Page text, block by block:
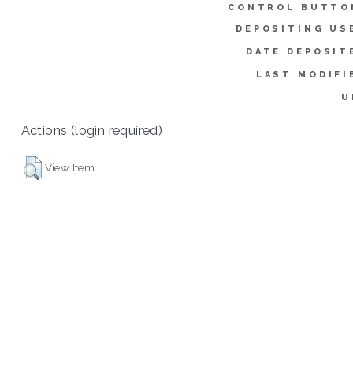
CONTROL
DEPOSITING
DATE
LAST
Actions (login required)
View Item